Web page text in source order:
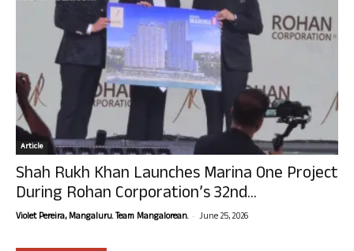
Article
Shah Rukh Khan Launches Marina One Project
During Rohan Corporation’s 32nd...
Violet Pereira, Mangaluru. Team Mangalorean. - June 25, 2026